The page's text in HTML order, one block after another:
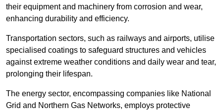
their equipment and machinery from corrosion and wear,
enhancing durability and efficiency.
Transportation sectors, such as railways and airports, utilise
specialised coatings to safeguard structures and vehicles
against extreme weather conditions and daily wear and tear,
prolonging their lifespan.
The energy sector, encompassing companies like National
Grid and Northern Gas Networks, employs protective